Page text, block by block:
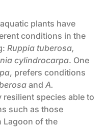
plants have
conditions in the
Ruppia tuberosa,
cylindrocarpa. One
, prefers conditions
and A.
resilient species able to
such as those
Lagoon of the